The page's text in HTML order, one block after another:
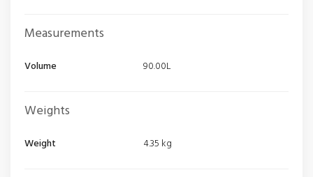
Measurements
Volume 90.00L
Weights
Weight 4.35 kg